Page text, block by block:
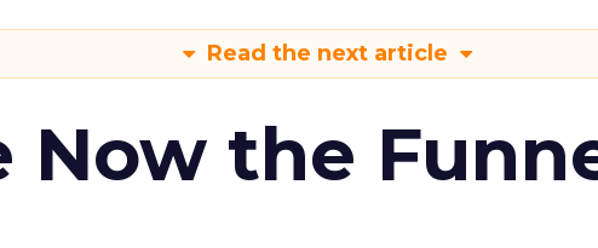
Read the next article
Now the